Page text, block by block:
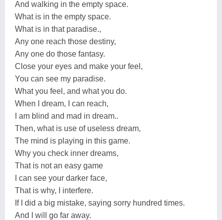
And walking in the empty space.
What is in the empty space.
What is in that paradise.,
Any one reach those destiny,
Any one do those fantasy.
Close your eyes and make your feel,
You can see my paradise.
What you feel, and what you do.
When I dream, I can reach,
I am blind and mad in dream..
Then, what is use of useless dream,
The mind is playing in this game.
Why you check inner dreams,
That is not an easy game
I can see your darker face,
That is why, I interfere.
If I did a big mistake, saying sorry hundred times.
And I will go far away.